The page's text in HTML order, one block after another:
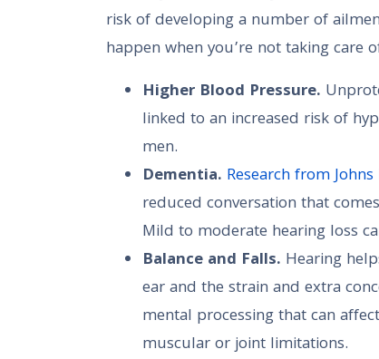
risk of developing a number of
happen when you’re not taking care
Higher Blood Pressure.
linked to an increased risk of
men.
Dementia. Research from
reduced conversation that
Mild to moderate hearing loss
Balance and Falls. Hearing
ear and the strain and extra
mental processing that can
muscular or joint limitations.